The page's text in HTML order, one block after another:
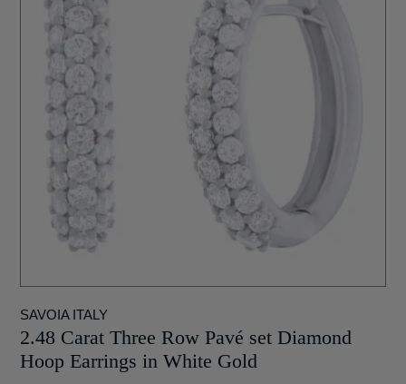
SAVOIA ITALY
2.48 Carat Three Row Pavé set Diamond
Hoop Earrings in White Gold